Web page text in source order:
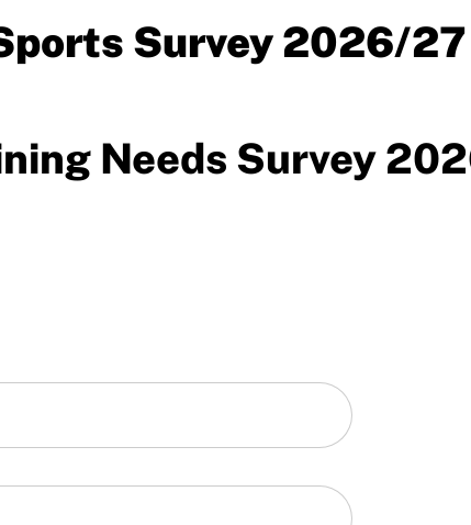
Survey 2026/27
Needs Survey